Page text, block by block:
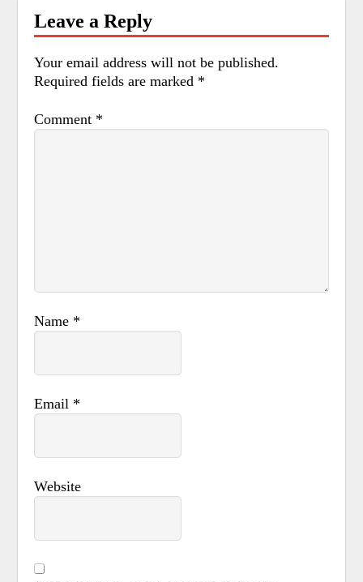
Leave a Reply
Your email address will not be published.
Required fields are marked *
Comment *
Name *
Email *
Website